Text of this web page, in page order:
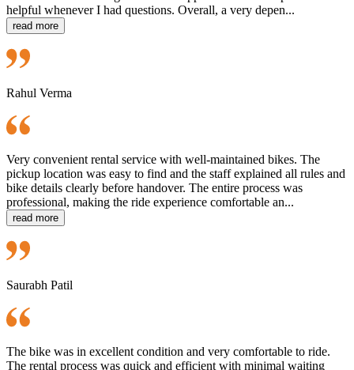
helpful whenever I had questions. Overall, a very depen...
read more
Rahul Verma
Very convenient rental service with well-maintained bikes. The
pickup location was easy to find and the staff explained all rules and
bike details clearly before handover. The entire process was
professional, making the ride experience comfortable an...
read more
Saurabh Patil
The bike was in excellent condition and very comfortable to ride.
The rental process was quick and efficient with minimal waiting